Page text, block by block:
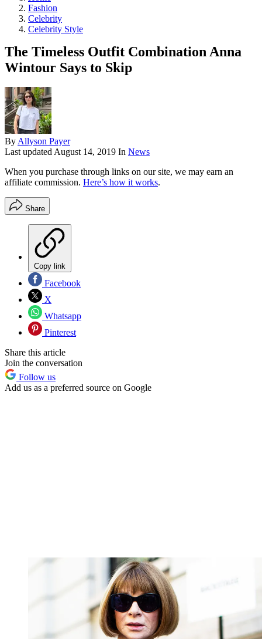
Fashion
Celebrity
Celebrity Style
The Timeless Outfit Combination Anna
Wintour Says to Skip
ByAllyson Payer
Last updatedAugust 14, 2019 In News
When you purchase through links on our site, we may earn an
affiliate commission. Here’s how it works.
Share
Copy link
Facebook
X
Whatsapp
Pinterest
Share this article
Join the conversation
Follow us
Add us as a preferred source on Google